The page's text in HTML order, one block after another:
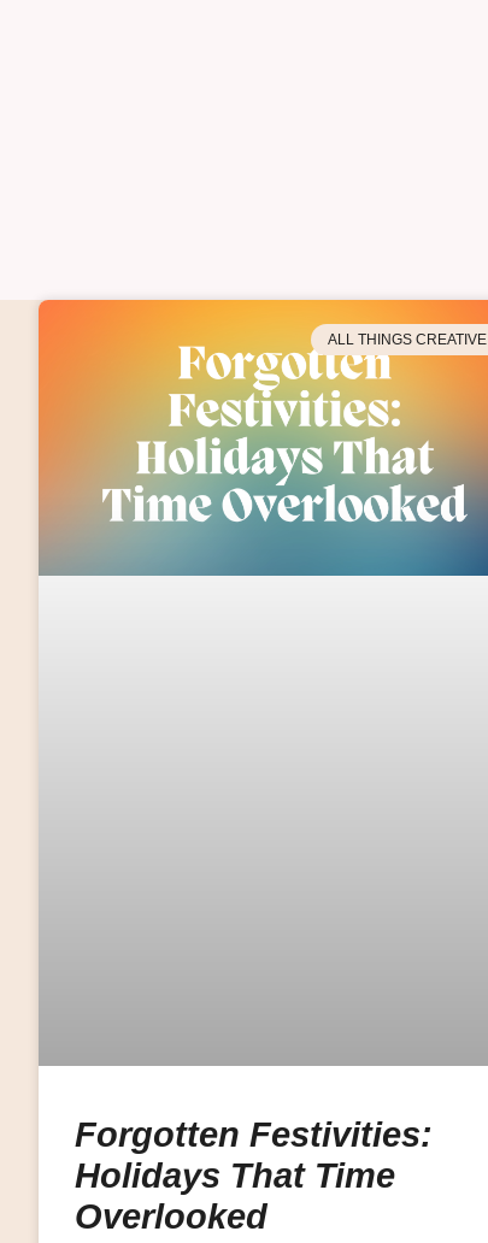
ALL THINGS CREATIVE
Forgotten Festivities:
Holidays That Time
Overlooked